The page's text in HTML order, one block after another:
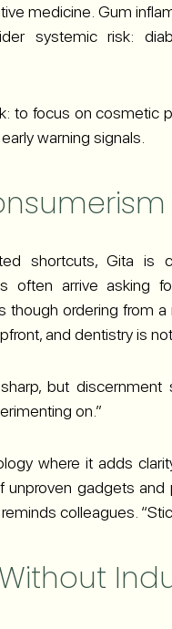
medicine. Gum
systemic risk:
to focus on cosmetic
warning signals.
shortcuts, Gita is
often arrive asking
ordering from a
and dentistry is not
but
on.”
where it adds
gadgets and
colleagues.